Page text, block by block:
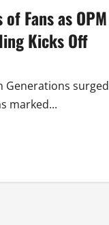
Fans as OPM
Kicks Off
Generations surged
marked...